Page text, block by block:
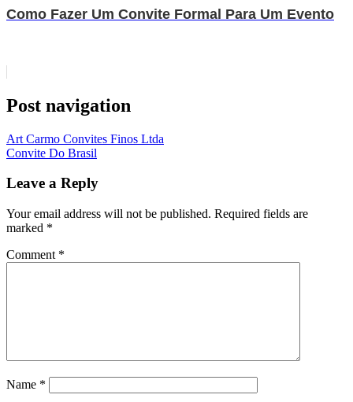
Como Fazer Um Convite Formal Para Um Evento
Post navigation
Art Carmo Convites Finos Ltda
Convite Do Brasil
Leave a Reply
Your email address will not be published. Required fields are
marked *
Comment *
Name *